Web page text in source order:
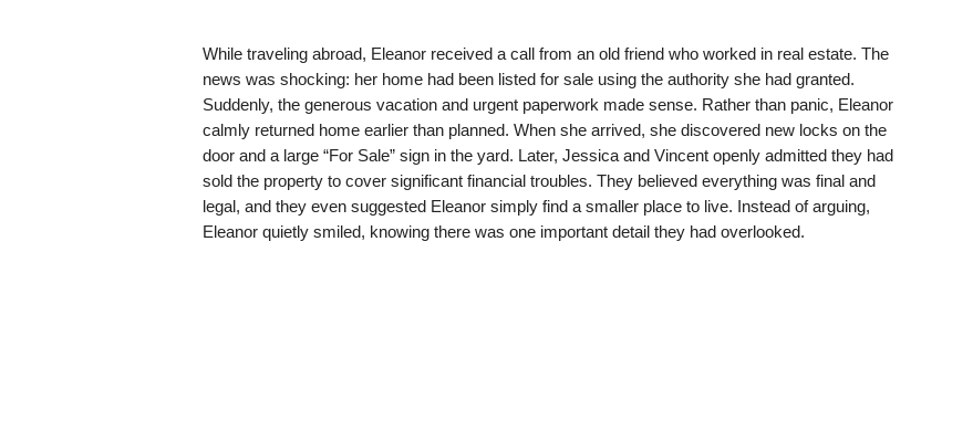
While traveling abroad, Eleanor received a call from an old friend who worked in real estate. The
news was shocking: her home had been listed for sale using the authority she had granted.
Suddenly, the generous vacation and urgent paperwork made sense. Rather than panic, Eleanor
calmly returned home earlier than planned. When she arrived, she discovered new locks on the
door and a large “For Sale” sign in the yard. Later, Jessica and Vincent openly admitted they had
sold the property to cover significant financial troubles. They believed everything was final and
legal, and they even suggested Eleanor simply find a smaller place to live. Instead of arguing,
Eleanor quietly smiled, knowing there was one important detail they had overlooked.